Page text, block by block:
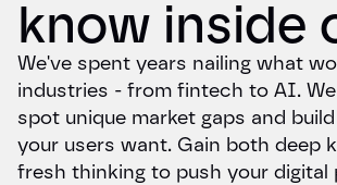
know inside
We've spent years nailing what
industries - from fintech to AI.
spot unique market gaps and
your users want. Gain both deep
fresh thinking to push your digital